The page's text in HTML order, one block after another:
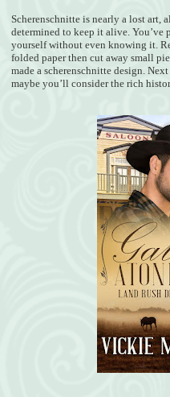
Scherenschnitte is nearly a lost art,
determined to keep it alive. You’ve
yourself without even knowing it.
folded paper then cut away small
made a scherenschnitte design.
maybe you’ll consider the rich